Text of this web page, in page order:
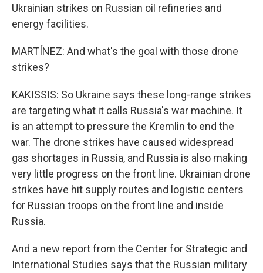
Ukrainian strikes on Russian oil refineries and
energy facilities.
MARTÍNEZ: And what's the goal with those drone
strikes?
KAKISSIS: So Ukraine says these long-range strikes
are targeting what it calls Russia's war machine. It
is an attempt to pressure the Kremlin to end the
war. The drone strikes have caused widespread
gas shortages in Russia, and Russia is also making
very little progress on the front line. Ukrainian drone
strikes have hit supply routes and logistic centers
for Russian troops on the front line and inside
Russia.
And a new report from the Center for Strategic and
International Studies says that the Russian military